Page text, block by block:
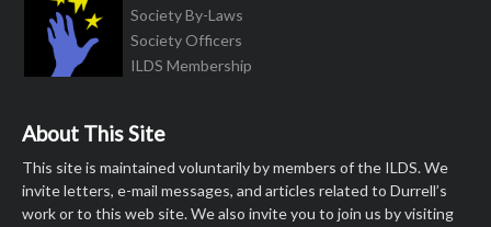
Society By-Laws
Society Officers
ILDS Membership
About This Site
This site is maintained voluntarily by members of the ILDS. We
invite letters, e-mail messages, and articles related to Durrell’s
work or to this web site. We also invite you to join us by visiting